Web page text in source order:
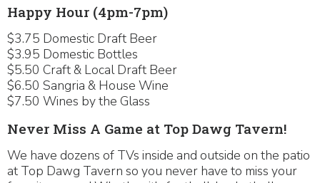
Happy Hour (4pm-7pm)
$3.75 Domestic Draft Beer
$3.95 Domestic Bottles
$5.50 Craft & Local Draft Beer
$6.50 Sangria & House Wine
$7.50 Wines by the Glass
Never Miss A Game at Top Dawg Tavern!
We have dozens of TVs inside and outside on the patio
at Top Dawg Tavern so you never have to miss your